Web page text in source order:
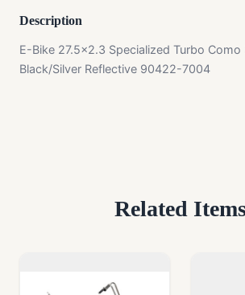
Description
E-Bike 27.5x2.3 Specialized Turbo Como
Black/Silver Reflective 90422-7004
Related